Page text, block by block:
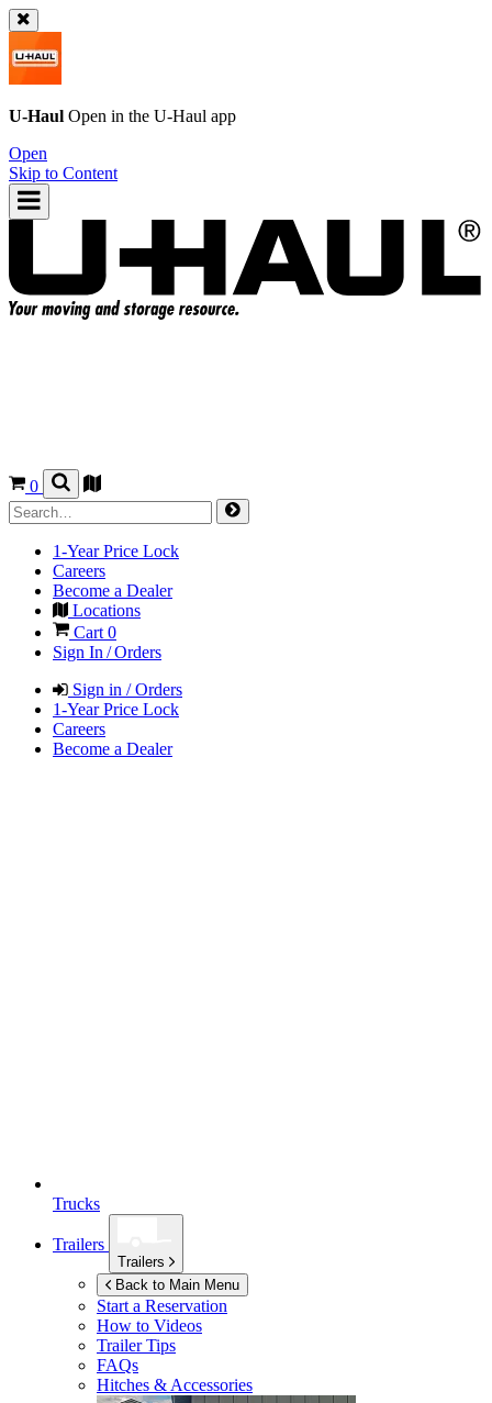
U-Haul Open in the U-Haul app
Open
Skip to Content
0
1-Year Price Lock
Careers
Become a Dealer
Locations
Cart 0
Sign In / Orders
Sign in / Orders
1-Year Price Lock
Careers
Become a Dealer
Trucks
Trailers
Trailers
Back to Main Menu
Start a Reservation
How to Videos
Trailer Tips
FAQs
Hitches & Accessories